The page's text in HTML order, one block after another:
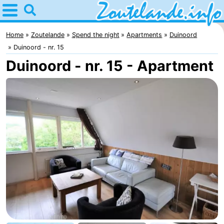
Home
Zoutelande
Tips
For
kids
Webcam
Webcam
Langstraat
Webcam
night
Apartments
-
Home Zoutelande Spend the night Apartments
Duinoord
Duinoord - nr. 15
Duinoord - nr. 15 - Apartment